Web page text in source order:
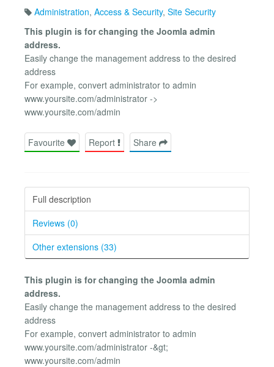
Administration, Access & Security, Site Security
This plugin is for changing the Joomla admin
address.
Easily change the management address to the desired
address
For example, convert administrator to admin
www.yoursite.com/administrator ->
www.yoursite.com/admin
Favourite Report Share
Full description
Reviews (0)
Other extensions (33)
This plugin is for changing the Joomla admin
address.
Easily change the management address to the desired
address
For example, convert administrator to admin
www.yoursite.com/administrator -&gt;
www.yoursite.com/admin